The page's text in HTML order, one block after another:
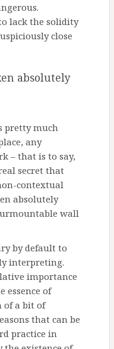
lack the solidity
close
absolutely
pretty much
any
– that is to say,
secret that
contextual
absolutely
wall
by default to
interpreting.
importance
essence of
of a bit of
that can be
practice in